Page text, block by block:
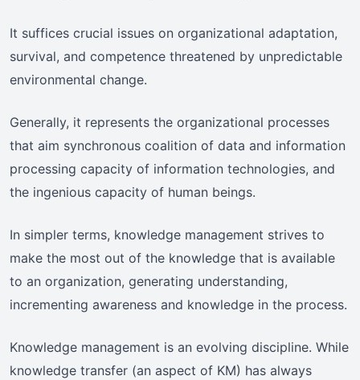
It suffices crucial issues on organizational adaptation,
survival, and competence threatened by unpredictable
environmental change.
Generally, it represents the organizational processes
that aim synchronous coalition of data and information
processing capacity of information technologies, and
the ingenious capacity of human beings.
In simpler terms, knowledge management strives to
make the most out of the knowledge that is available
to an organization, generating understanding,
incrementing awareness and knowledge in the process.
Knowledge management is an evolving discipline. While
knowledge transfer (an aspect of KM) has always